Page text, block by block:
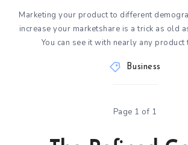
Marketing your product to different
increase your marketshare is a trick as old
You can see it with nearly any product
Business
Page 1 of 1